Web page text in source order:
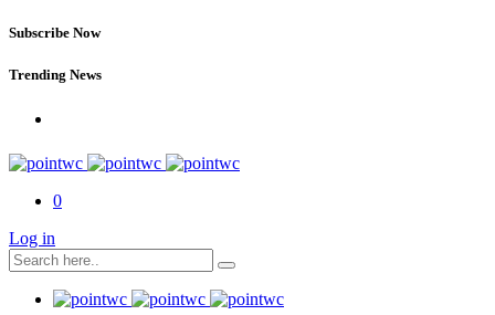
Subscribe Now
Trending News
0
Log in